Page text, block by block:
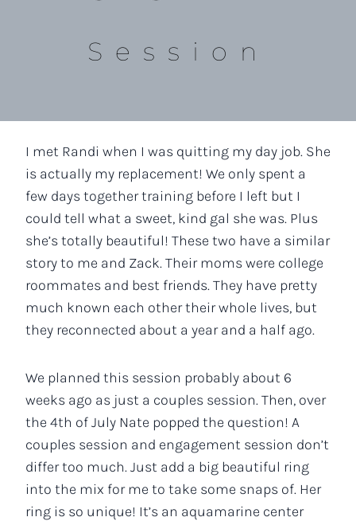
Session
I met Randi when I was quitting my day job. She
is actually my replacement! We only spent a
few days together training before I left but I
could tell what a sweet, kind gal she was. Plus
she’s totally beautiful! These two have a similar
story to me and Zack. Their moms were college
roommates and best friends. They have pretty
much known each other their whole lives, but
they reconnected about a year and a half ago.
We planned this session probably about 6
weeks ago as just a couples session. Then, over
the 4th of July Nate popped the question! A
couples session and engagement session don’t
differ too much. Just add a big beautiful ring
into the mix for me to take some snaps of. Her
ring is so unique! It’s an aquamarine center